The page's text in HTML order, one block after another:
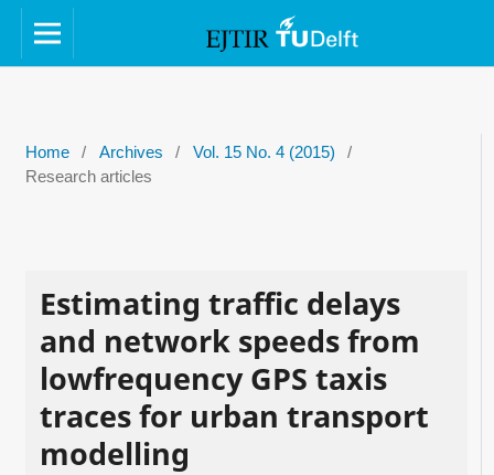
Home / Archives / Vol. 15 No. 4 (2015)
/
Research articles
Estimating traffic delays
and network speeds from
lowfrequency GPS taxis
traces for urban transport
modelling